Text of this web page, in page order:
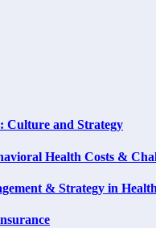
Culture and Strategy
Health Costs &
& Strategy in